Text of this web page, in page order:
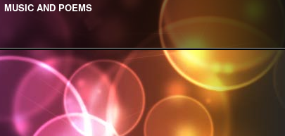
MUSIC AND POEMS